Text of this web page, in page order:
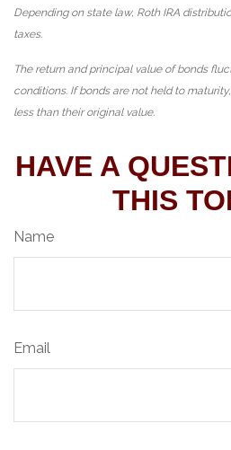
Depending on state law, Roth IRA
taxes.
The return and principal value of bonds
conditions. If bonds are not held to
less than their original value.
HAVE A
THIS
Name
Email